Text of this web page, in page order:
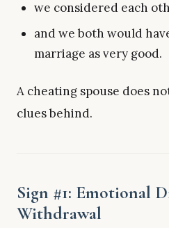
we considered each
and we both would
marriage as very good.
A cheating spouse does
clues behind.
Sign #1: Emotional
Withdrawal